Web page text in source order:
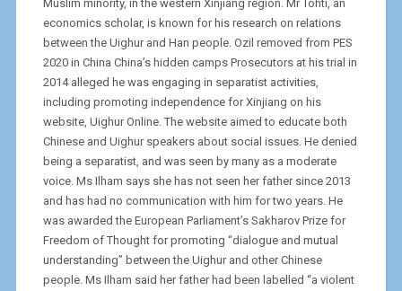
Muslim minority, in the western Xinjiang region. Mr Tohti, an
economics scholar, is known for his research on relations
between the Uighur and Han people. Ozil removed from PES
2020 in China China’s hidden camps Prosecutors at his trial in
2014 alleged he was engaging in separatist activities,
including promoting independence for Xinjiang on his
website, Uighur Online. The website aimed to educate both
Chinese and Uighur speakers about social issues. He denied
being a separatist, and was seen by many as a moderate
voice. Ms Ilham says she has not seen her father since 2013
and has had no communication with him for two years. He
was awarded the European Parliament’s Sakharov Prize for
Freedom of Thought for promoting “dialogue and mutual
understanding” between the Uighur and other Chinese
people. Ms Ilham said her father had been labelled “a violent